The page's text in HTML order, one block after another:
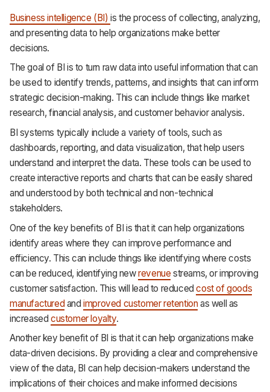
Business intelligence (BI)is the process of collecting, analyzing,
and presenting data to help organizations make better
decisions.
The goal of BI is to turn raw data into useful information that can
be used to identify trends, patterns, and insights that can inform
strategic decision-making. This can include things like market
research, financial analysis, and customer behavior analysis.
BI systems typically include a variety of tools, such as
dashboards, reporting, and data visualization, that help users
understand and interpret the data. These tools can be used to
create interactive reports and charts that can be easily shared
and understood by both technical and non-technical
stakeholders.
One of the key benefits of BI is that it can help organizations
identify areas where they can improve performance and
efficiency. This can include things like identifying where costs
can be reduced, identifying newrevenue streams, or improving
customer satisfaction. This will lead to reducedcost of goods
manufactured andimproved customer retention as well as
increased customer loyalty.
Another key benefit of BI is that it can help organizations make
data-driven decisions. By providing a clear and comprehensive
view of the data, BI can help decision-makers understand the
implications of their choices and make informed decisions